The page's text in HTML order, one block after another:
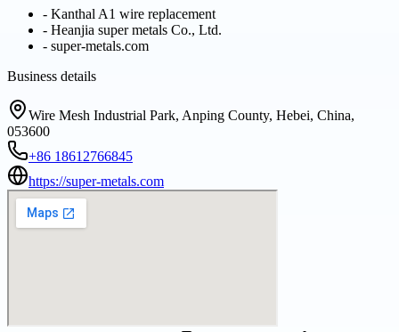
- Kanthal A1 wire replacement
- Heanjia super metals Co., Ltd.
- super-metals.com
Business details
Wire Mesh Industrial Park, Anping County, Hebei, China,
053600
+86 18612766845
https://super-metals.com